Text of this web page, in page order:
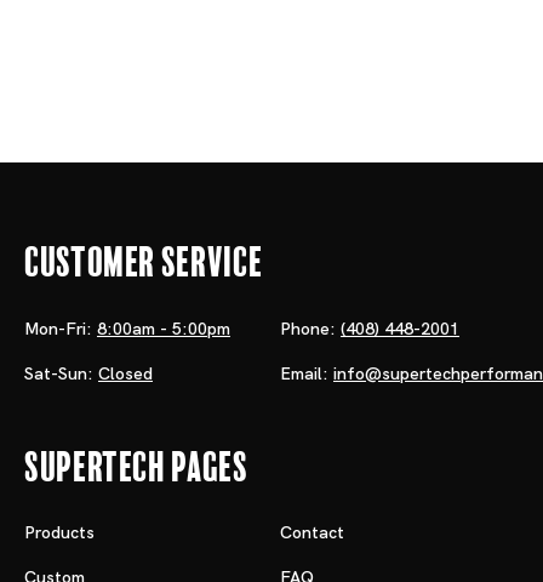
Customer Service
Mon-Fri: 8:00am - 5:00pm
Sat-Sun: Closed
Phone: (408) 448-2001
Email:
Supertech Pages
Products Contact